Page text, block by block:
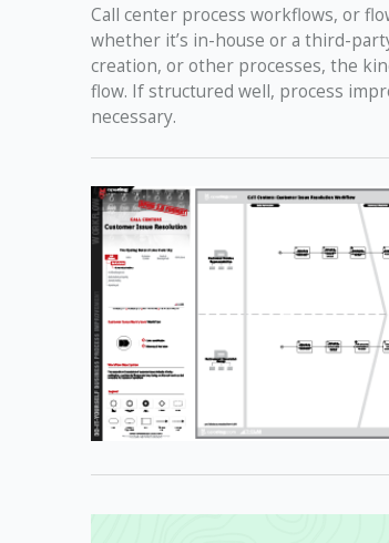
Call center process workflows, or
whether it’s in-house or a third-
creation, or other processes, the
flow. If structured well, process
necessary.